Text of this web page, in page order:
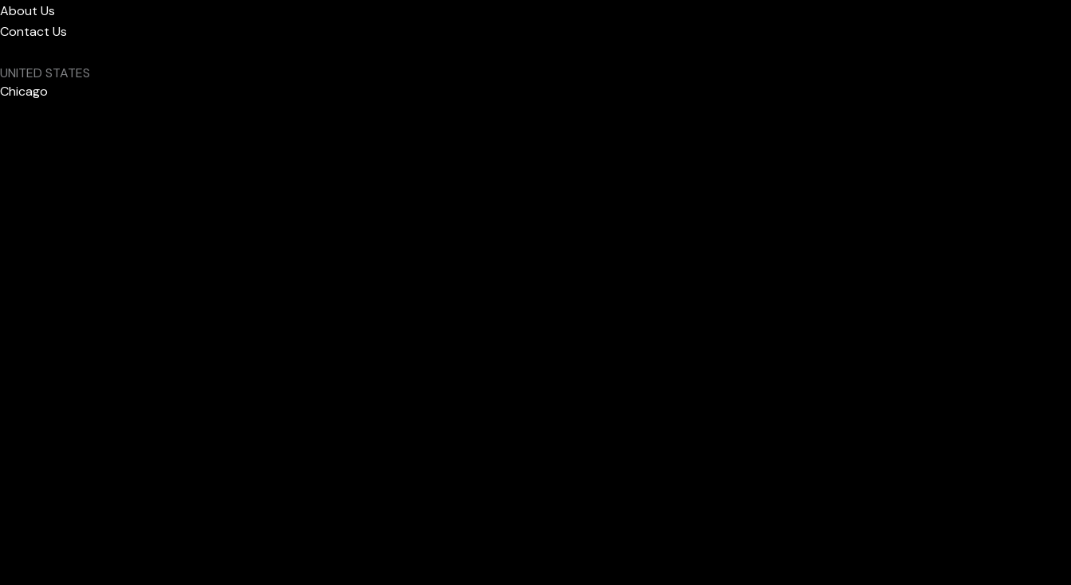
About Us
Contact Us
UNITED STATES
Chicago